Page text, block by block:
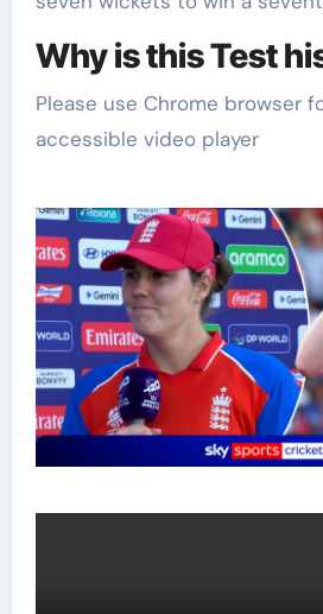
Why is this Test
Please use Chrome browser for a more
accessible video player